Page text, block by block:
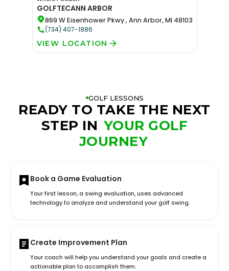
GOLFTECANN ARBOR
869 W Eisenhower Pkwy., Ann Arbor, MI 48103
(734) 407-1886
VIEW LOCATION
GOLF LESSONS
READY TO TAKE THE NEXT
STEP IN YOUR GOLF
JOURNEY
Book a Game Evaluation
Your first lesson, a swing evaluation, uses advanced
technology to analyze and understand your golf swing.
Create Improvement Plan
Your coach will help you understand your goals and create a
actionable plan to accomplish them.